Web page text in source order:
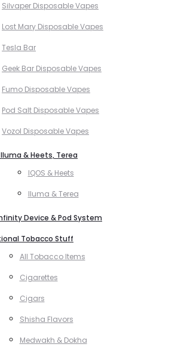
Silvaper Disposable Vapes
Lost Mary Disposable Vapes
Tesla Bar
Geek Bar Disposable Vapes
Fumo Disposable Vapes
Pod Salt Disposable Vapes
Vozol Disposable Vapes
Iluma & Heets, Terea
IQOS & Heets
Iluma & Terea
Device & Pod System
Tobacco Stuff
All Tobacco Items
Cigarettes
Cigars
Shisha Flavors
Medwakh & Dokha